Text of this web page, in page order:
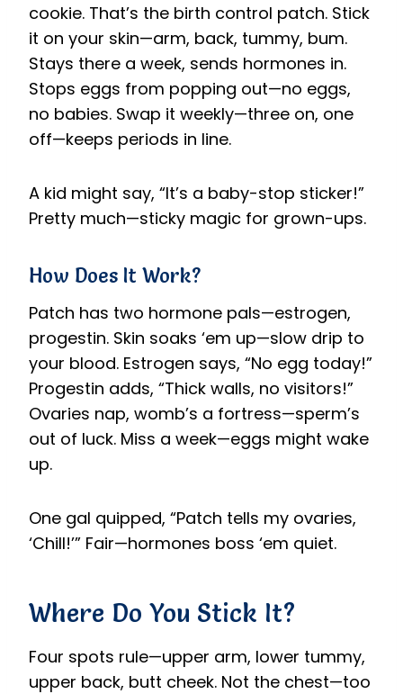
cookie. That’s the birth control patch. Stick
it on your skin—arm, back, tummy, bum.
Stays there a week, sends hormones in.
Stops eggs from popping out—no eggs,
no babies. Swap it weekly—three on, one
off—keeps periods in line.
A kid might say, “It’s a baby-stop sticker!”
Pretty much—sticky magic for grown-ups.
How Does It Work?
Patch has two hormone pals—estrogen,
progestin. Skin soaks ‘em up—slow drip to
your blood. Estrogen says, “No egg today!”
Progestin adds, “Thick walls, no visitors!”
Ovaries nap, womb’s a fortress—sperm’s
out of luck. Miss a week—eggs might wake
up.
One gal quipped, “Patch tells my ovaries,
‘Chill!’” Fair—hormones boss ‘em quiet.
Where Do You Stick It?
Four spots rule—upper arm, lower tummy,
upper back, butt cheek. Not the chest—too